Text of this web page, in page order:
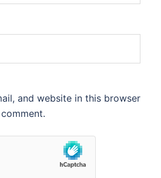
and website in this browser